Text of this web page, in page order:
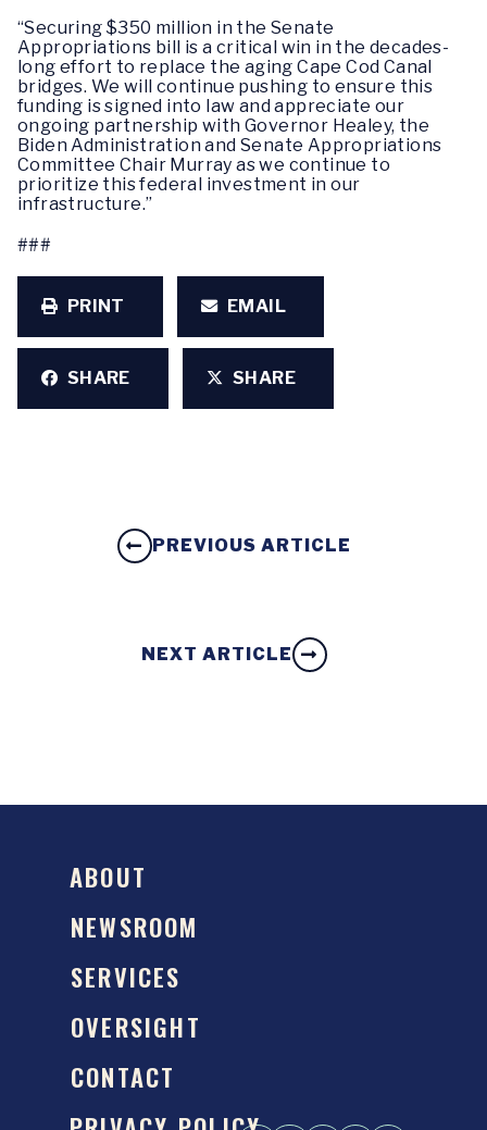
“Securing $350 million in the Senate
Appropriations bill is a critical win in the decades-
long effort to replace the aging Cape Cod Canal
bridges. We will continue pushing to ensure this
funding is signed into law and appreciate our
ongoing partnership with Governor Healey, the
Biden Administration and Senate Appropriations
Committee Chair Murray as we continue to
prioritize this federal investment in our
infrastructure.”
###
PRINT EMAIL
SHARE SHARE
PREVIOUS ARTICLE
NEXT ARTICLE
ABOUT
NEWSROOM
SERVICES
OVERSIGHT
CONTACT